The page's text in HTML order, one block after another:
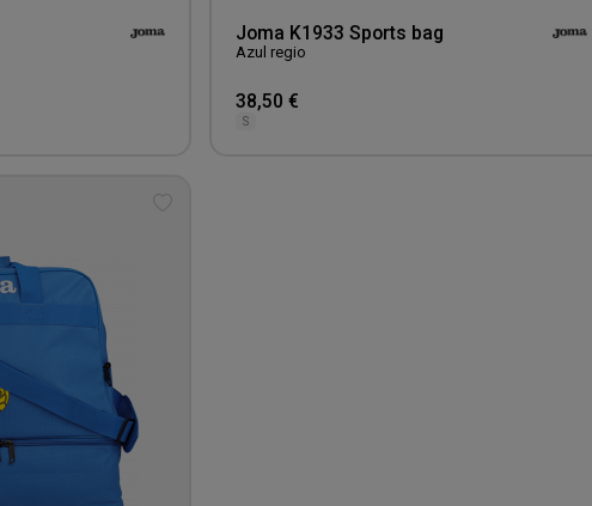
Joma K1933 Sports bag
Azul regio
38,50 €
S